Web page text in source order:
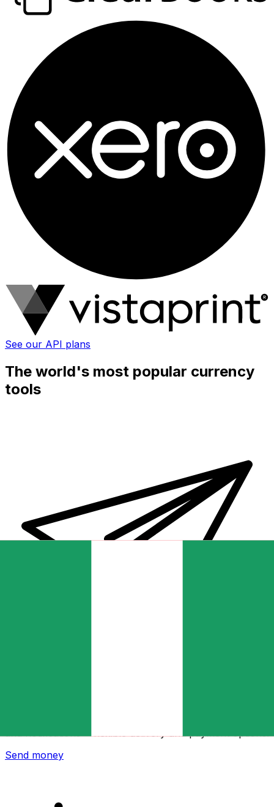
See our API plans
The world's most popular currency
tools
Send money